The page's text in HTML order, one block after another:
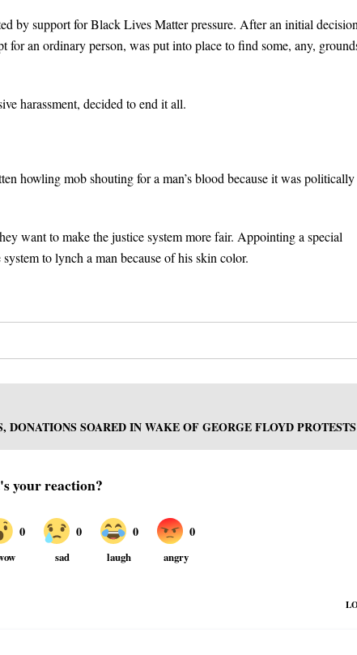
by support for Black Lives Matter pressure. After an initial
for an ordinary person, was put into place to find some, any,
harassment, decided to end it all.
howling mob shouting for a man’s blood because it was politically
want to make the justice system more fair. Appointing a special
to lynch a man because of his skin color.
DONATIONS SOARED IN WAKE OF GEORGE FLOYD